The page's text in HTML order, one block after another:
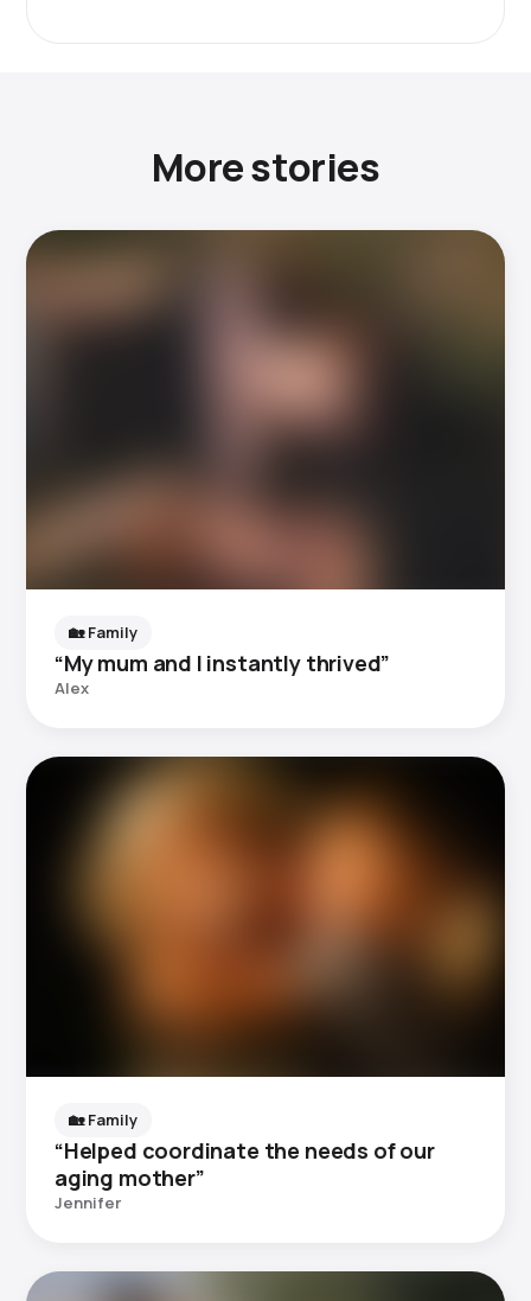
More stories
🏡 Family
“My mum and I instantly thrived”
Alex
🏡 Family
“Helped coordinate the needs of our
aging mother”
Jennifer